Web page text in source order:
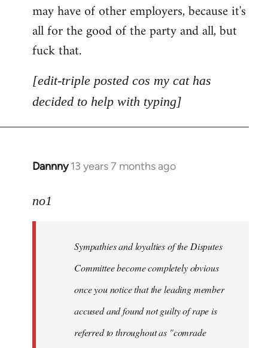
may have of other employers, because it's
all for the good of the party and all, but
fuck that.
[edit-triple posted cos my cat has
decided to help with typing]
Dannny 13 years 7 months ago
In
to
libcom.org
no1
Sympathies and loyalties of the Disputes
Committee become completely obvious
once you notice that the leading member
accused and found not guilty of rape is
referred to throughout as "comrade